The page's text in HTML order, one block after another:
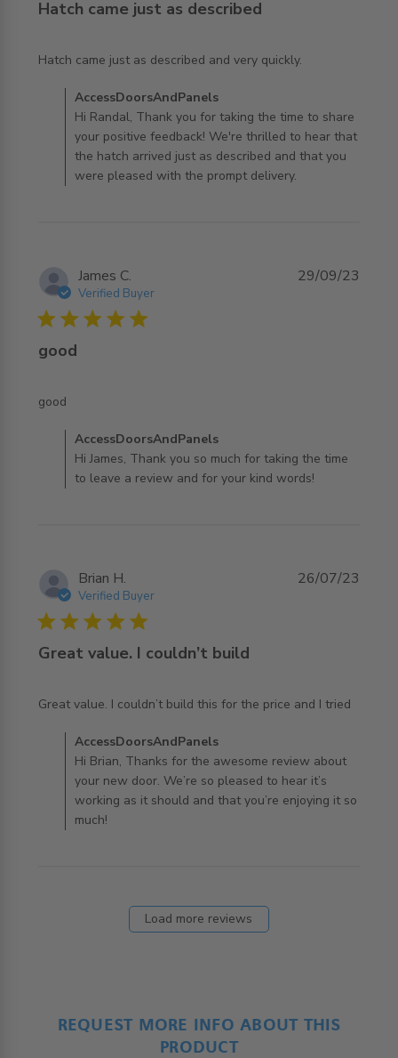
Hatch came just as described
Hatch came just as described and very quickly.
read more about review content Hatch came just as
Comments by Store Owner on Review by
AccessDoorsAndPanels on Fri Dec 01 2023
AccessDoorsAndPanels
Hi Randal, Thank you for taking the time to share
your positive feedback! We're thrilled to hear that
the hatch arrived just as described and that you
were pleased with the prompt delivery.
James C.
Verified Buyer
5 star rating
good
good
read more about review content
Comments by Store Owner on Review by
AccessDoorsAndPanels on Wed Oct 04 2023
AccessDoorsAndPanels
Hi James, Thank you so much for taking the time
to leave a review and for your kind words!
29/09/23
Brian H.
Verified Buyer
5 star rating
Great value. I couldn’t build
Great value. I couldn’t build this for the price and I tried
read more about review content Great value. I couldn’t
Comments by Store Owner on Review by
AccessDoorsAndPanels on Wed Jul 26 2023
AccessDoorsAndPanels
Hi Brian, Thanks for the awesome review about
your new door. We’re so pleased to hear it’s
working as it should and that you’re enjoying it so
much!
26/07/23
Load more reviews
REQUEST MORE INFO ABOUT THIS
PRODUCT